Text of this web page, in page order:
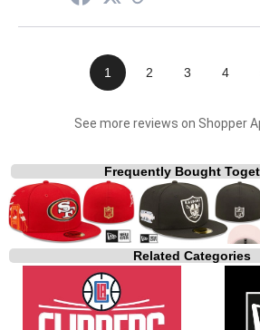
1 2 3 4
See more reviews on Shopper
Frequently Bought
Related Categories